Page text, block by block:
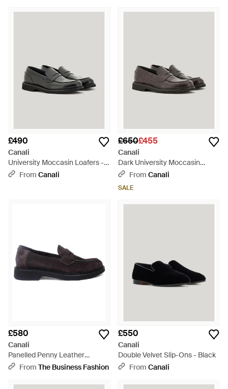
£490
Canali
University Moccasin Loafers -
BlackFrom Canali
£650£455
Canali
Dark University Moccasin
Loafers - Brown
From Canali
SALE
£580
Canali
Panelled Penny Leather
Loafers - Black
From The Business Fashion
£550
Canali
Double Velvet Slip-Ons - Black
From Canali